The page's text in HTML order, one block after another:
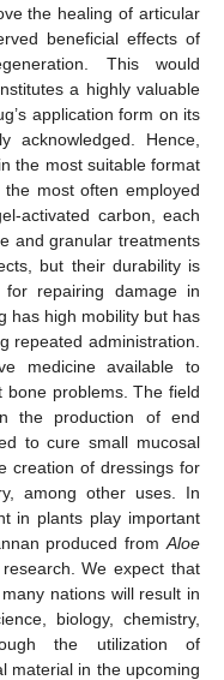
the healing of articular
beneficial effects of
This would
a highly valuable
application form on its
acknowledged. Hence,
the most suitable format
most often employed
activated carbon, each
and granular treatments
but their durability is
for repairing damage in
has high mobility but has
repeated administration.
medicine available to
bone problems. The field
the production of end
to cure small mucosal
creation of dressings for
among other uses. In
in plants play important
produced from Aloe
We expect that
nations will result in
biology, chemistry,
the utilization of
material in the upcoming